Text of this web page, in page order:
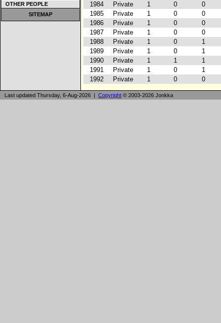
OTHER PEOPLE
SITEMAP
1984
Private 1 0
0
1985
Private 1 0
0
1986
Private 1 0
0
1987
Private 1 0
0
1988
Private 1 0
1
1989
Private 1 0
1
1990
Private 1 1
1
1991
Private 1 0
1
1992
Private 1 0 0
Last updated Thursday, 6-Aug-2026 | Copyright © 2003-2026 Jonkka